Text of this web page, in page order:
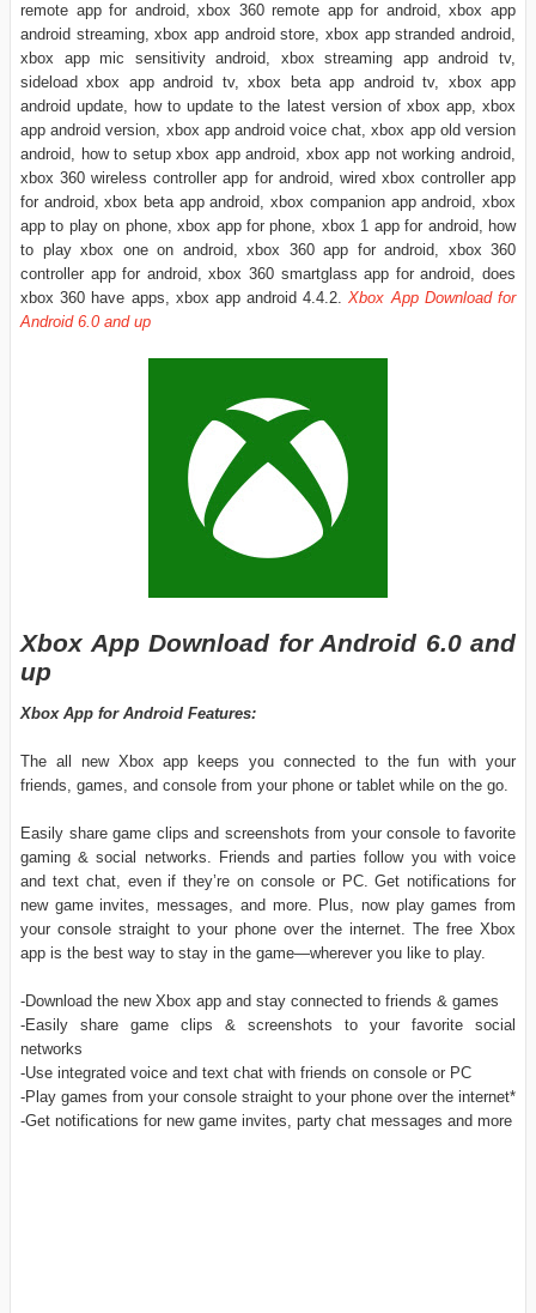
remote app for android, xbox 360 remote app for android, xbox app
android streaming, xbox app android store, xbox app stranded android,
xbox app mic sensitivity android, xbox streaming app android tv,
sideload xbox app android tv, xbox beta app android tv, xbox app
android update, how to update to the latest version of xbox app, xbox
app android version, xbox app android voice chat, xbox app old version
android, how to setup xbox app android, xbox app not working android,
xbox 360 wireless controller app for android, wired xbox controller app
for android, xbox beta app android, xbox companion app android, xbox
app to play on phone, xbox app for phone, xbox 1 app for android, how
to play xbox one on android, xbox 360 app for android, xbox 360
controller app for android, xbox 360 smartglass app for android, does
xbox 360 have apps, xbox app android 4.4.2.Xbox App Download for
Android 6.0 and up
Xbox App Download for Android 6.0 and
up
Xbox App for Android Features:
The all new Xbox app keeps you connected to the fun with your
friends, games, and console from your phone or tablet while on the go.
Easily share game clips and screenshots from your console to favorite
gaming & social networks. Friends and parties follow you with voice
and text chat, even if they’re on console or PC. Get notifications for
new game invites, messages, and more. Plus, now play games from
your console straight to your phone over the internet. The free Xbox
app is the best way to stay in the game—wherever you like to play.
-Download the new Xbox app and stay connected to friends & games
-Easily share game clips & screenshots to your favorite social
networks
-Use integrated voice and text chat with friends on console or PC
-Play games from your console straight to your phone over the internet*
-Get notifications for new game invites, party chat messages and more